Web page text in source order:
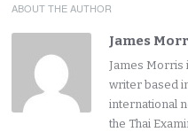
ABOUT THE AUTHOR
James
James Morris
writer based
international
the Thai